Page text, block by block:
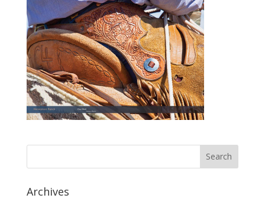
Archives